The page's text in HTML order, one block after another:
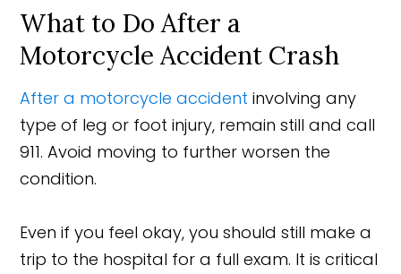
What to Do After a
Motorcycle Accident Crash
After a motorcycle accident involving any
type of leg or foot injury, remain still and call
911. Avoid moving to further worsen the
condition.
Even if you feel okay, you should still make a
trip to the hospital for a full exam. It is critical